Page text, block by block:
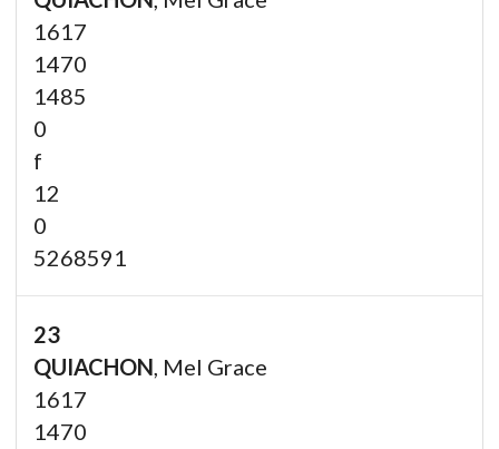
1617
1470
1485
0
f
12
0
5268591
23
QUIACHON, Mel Grace
1617
1470